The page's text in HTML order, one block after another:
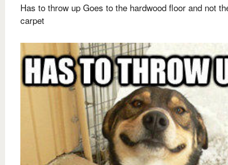
Has to throw up Goes to the hardwood floor and not
carpet